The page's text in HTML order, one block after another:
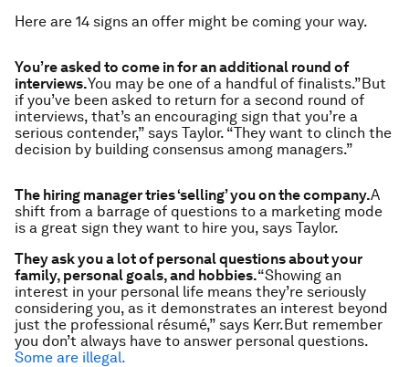
Here are 14 signs an offer might be coming your way.
You’re asked to come in for an additional round of
interviews.You may be one of a handful of finalists.”But
if you’ve been asked to return for a second round of
interviews, that’s an encouraging sign that you’re a
serious contender,” says Taylor. “They want to clinch the
decision by building consensus among managers.”
The hiring manager tries ‘selling’youon the company.A
shift from a barrage of questions to a marketing mode
is a great sign they want to hire you, says Taylor.
They ask you a lot of personal questions about your
family, personal goals, and hobbies.“Showing an
interest in your personal life means they’re seriously
considering you, as it demonstrates an interest beyond
just the professional résumé,” says Kerr.But remember
you don’t always have to answer personal questions.
Some are illegal.